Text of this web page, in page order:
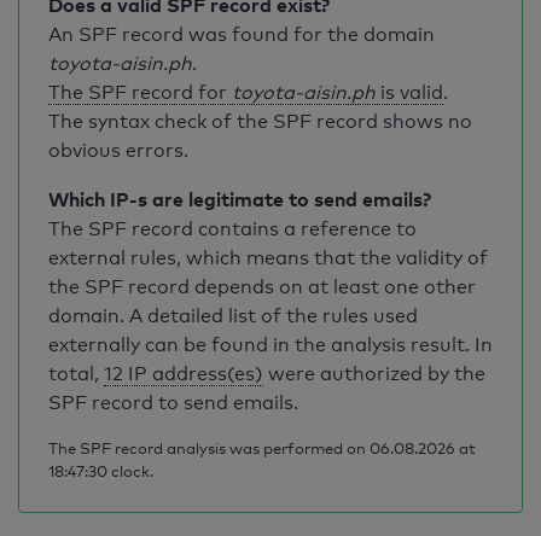
Does a valid SPF record exist?
An SPF record was found for the domain
toyota-aisin.ph.
The SPF record for toyota-aisin.ph is valid.
The syntax check of the SPF record shows no
obvious errors.
Which IP-s are legitimate to send emails?
The SPF record contains a reference to
external rules, which means that the validity of
the SPF record depends on at least one other
domain. A detailed list of the rules used
externally can be found in the analysis result. In
total, 12 IP address(es) were authorized by the
SPF record to send emails.
The SPF record analysis was performed on 06.08.2026 at
18:47:30 clock.